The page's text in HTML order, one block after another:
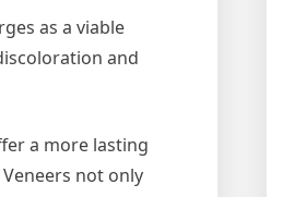
as a viable
and
a more lasting
not only